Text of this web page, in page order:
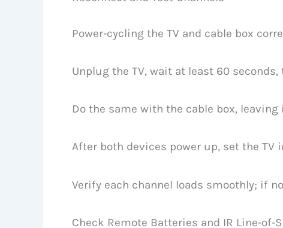
Power‑cycling the TV and cable box
Unplug the TV, wait at least 60
Do the same with the cable box,
After both devices power up, set the
Verify each channel loads smoothly; if
Check Remote Batteries and IR